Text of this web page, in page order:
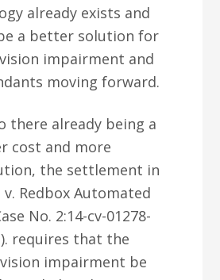
already exists and
a better solution for
impairment and
moving forward.
there already being a
cost and more
the settlement in
v. Redbox Automated
No. 2:14-cv-01278-
requires that the
impairment be